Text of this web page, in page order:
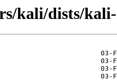
kali/dists/